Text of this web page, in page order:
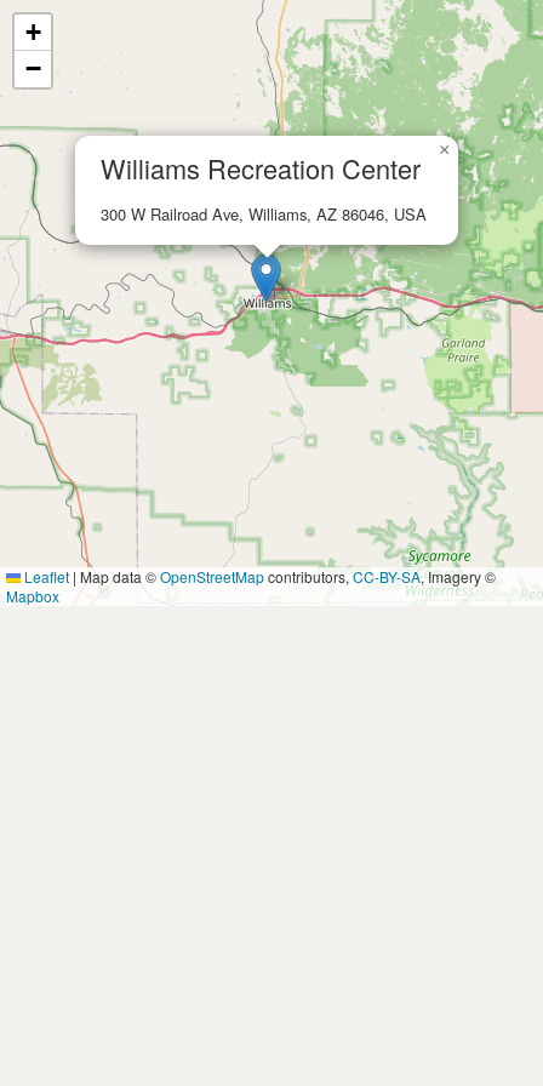
Williams Recreation Center
300 W Railroad Ave, Williams, AZ 86046, USA
×
+
−
Leaflet | Map data ©OpenStreetMapcontributors, CC-BY-SA, Imagery ©
Mapbox